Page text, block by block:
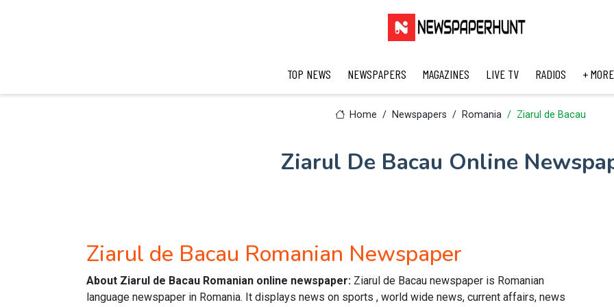
TOP NEWS NEWSPAPERS MAGAZINES LIVE TV RADIOS + MORE
Home Newspapers Romania Ziarul de Bacau
Ziarul De Bacau Online
Ziarul de Bacau Romanian Newspaper
About Ziarul de Bacau Romanian online newspaper: Ziarul de Bacau newspaper is Romanian
language newspaper in Romania. It displays news on sports , world wide news, current affairs, news